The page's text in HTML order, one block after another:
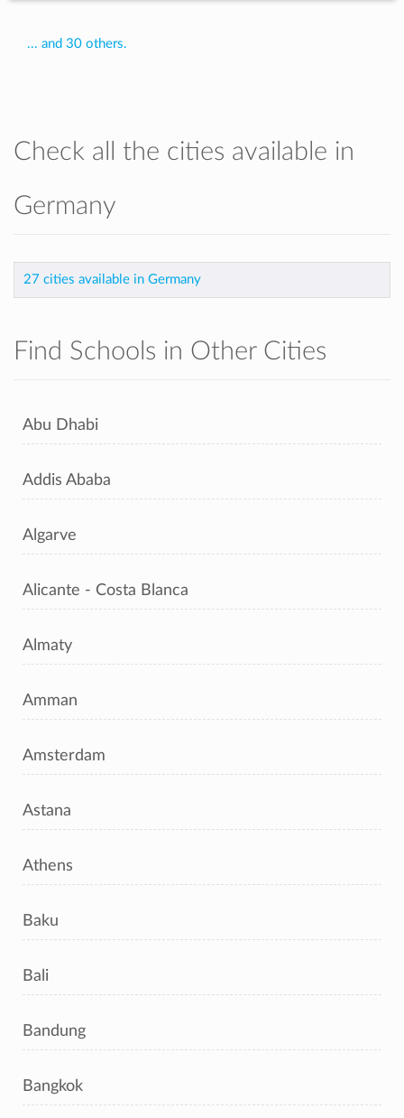
... and 30 others.
Check all the cities available in
Germany
27 cities available in Germany
Find Schools in Other Cities
Abu Dhabi
Addis Ababa
Algarve
Alicante - Costa Blanca
Almaty
Amman
Amsterdam
Astana
Athens
Baku
Bali
Bandung
Bangkok